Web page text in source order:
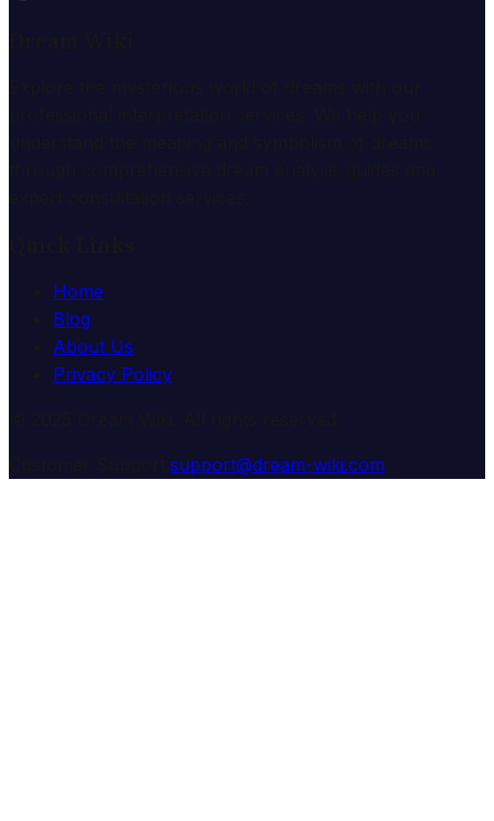
Home
Blog
About Us
Privacy Policy
support@dream-wiki.com